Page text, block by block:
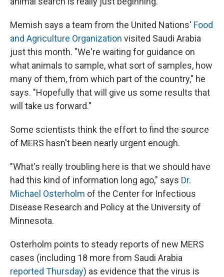
Memish says a team from the United Nations' Food
and Agriculture Organization visited Saudi Arabia
just this month. "We're waiting for guidance on
what animals to sample, what sort of samples, how
many of them, from which part of the country," he
says. "Hopefully that will give us some results that
will take us forward."
Some scientists think the effort to find the source
of MERS hasn't been nearly urgent enough.
"What's really troubling here is that we should have
had this kind of information long ago," says Dr.
Michael Osterholm of the Center for Infectious
Disease Research and Policy at the University of
Minnesota.
Osterholm points to steady reports of new MERS
cases (including 18 more from Saudi Arabia
reported Thursday) as evidence that the virus is